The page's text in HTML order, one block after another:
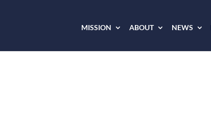
MISSION ABOUT NEWS